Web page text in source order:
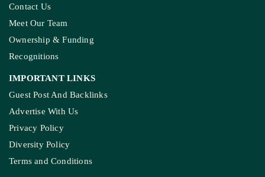
Contact Us
Meet Our Team
Ownership & Funding
Recognitions
IMPORTANT LINKS
Guest Post And Backlinks
Advertise With Us
Privacy Policy
Diversity Policy
Terms and Conditions